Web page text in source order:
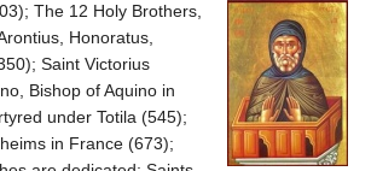
The 12 Holy Brothers,
Honoratus,
Saint Victorius
Bishop of Aquino in
under Totila (545);
in France (673);